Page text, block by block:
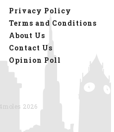
Privacy Policy
Terms and Conditions
About Us
Contact Us
Opinion Poll
2026